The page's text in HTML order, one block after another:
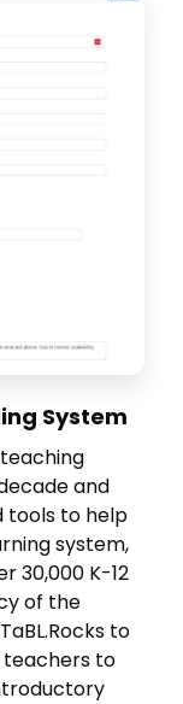
System
and
tools to help
system,
30,000 K-12
of the
to
teachers to